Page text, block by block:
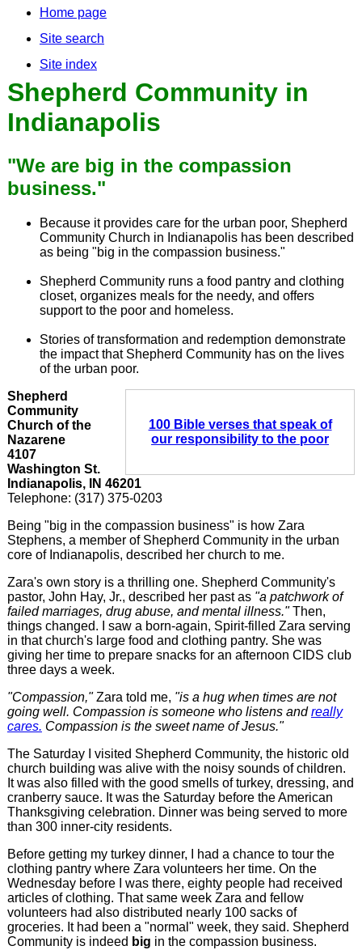
Home page
Site search
Site index
Shepherd Community in
Indianapolis
"We are big in the compassion
business."
Because it provides care for the urban poor, Shepherd
Community Church in Indianapolis has been described
as being "big in the compassion business."
Shepherd Community runs a food pantry and clothing
closet, organizes meals for the needy, and offers
support to the poor and homeless.
Stories of transformation and redemption demonstrate
the impact that Shepherd Community has on the lives
of the urban poor.
100 Bible verses that speak of
our responsibility to the poor
Shepherd
Community
Church of the
Nazarene
4107
Washington St.
Indianapolis, IN 46201
Telephone: (317) 375-0203
Being "big in the compassion business" is how Zara
Stephens, a member of Shepherd Community in the urban
core of Indianapolis, described her church to me.
Zara's own story is a thrilling one. Shepherd Community's
pastor, John Hay, Jr., described her past as "a patchwork of
failed marriages, drug abuse, and mental illness."Then,
things changed. I saw a born-again, Spirit-filled Zara serving
in that church's large food and clothing pantry. She was
giving her time to prepare snacks for an afternoon CIDS club
three days a week.
"Compassion,"Zara told me, "is a hug when times are not
going well. Compassion is someone who listens andreally
cares. Compassion is the sweet name of Jesus."
The Saturday I visited Shepherd Community, the historic old
church building was alive with the noisy sounds of children.
It was also filled with the good smells of turkey, dressing, and
cranberry sauce. It was the Saturday before the American
Thanksgiving celebration. Dinner was being served to more
than 300 inner-city residents.
Before getting my turkey dinner, I had a chance to tour the
clothing pantry where Zara volunteers her time. On the
Wednesday before I was there, eighty people had received
articles of clothing. That same week Zara and fellow
volunteers had also distributed nearly 100 sacks of
groceries. It had been a "normal" week, they said. Shepherd
Community is indeed big in the compassion business.